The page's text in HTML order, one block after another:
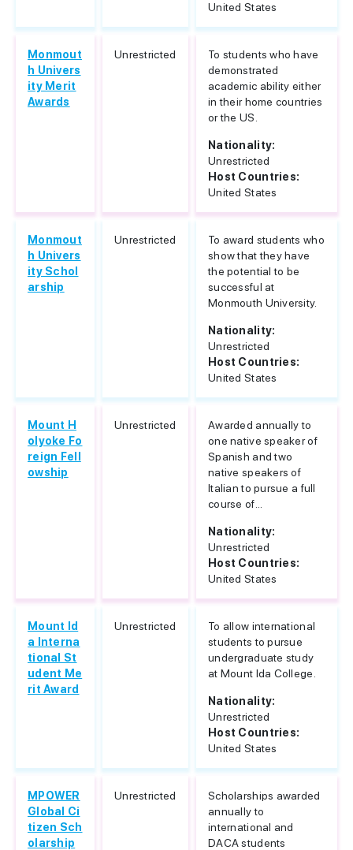
United States
Monmout
h Univers
ity Merit
Awards
Unrestricted
To students who have
demonstrated
academic ability either
in their home countries
or the US.
Nationality:
Unrestricted
Host Countries:
United States
Monmout
h Univers
ity Schol
arship
Unrestricted
To award students who
show that they have
the potential to be
successful at
Monmouth University.
Nationality:
Unrestricted
Host Countries:
United States
Mount H
olyoke Fo
reign Fell
owship
Unrestricted
Awarded annually to
one native speaker of
Spanish and two
native speakers of
Italian to pursue a full
course of...
Nationality:
Unrestricted
Host Countries:
United States
Mount Id
a Interna
tional St
udent Me
rit Award
Unrestricted
To allow international
students to pursue
undergraduate study
at Mount Ida College.
Nationality:
Unrestricted
Host Countries:
United States
MPOWER
Global Ci
tizen Sch
olarship
Unrestricted
Scholarships awarded
annually to
international and
DACA students